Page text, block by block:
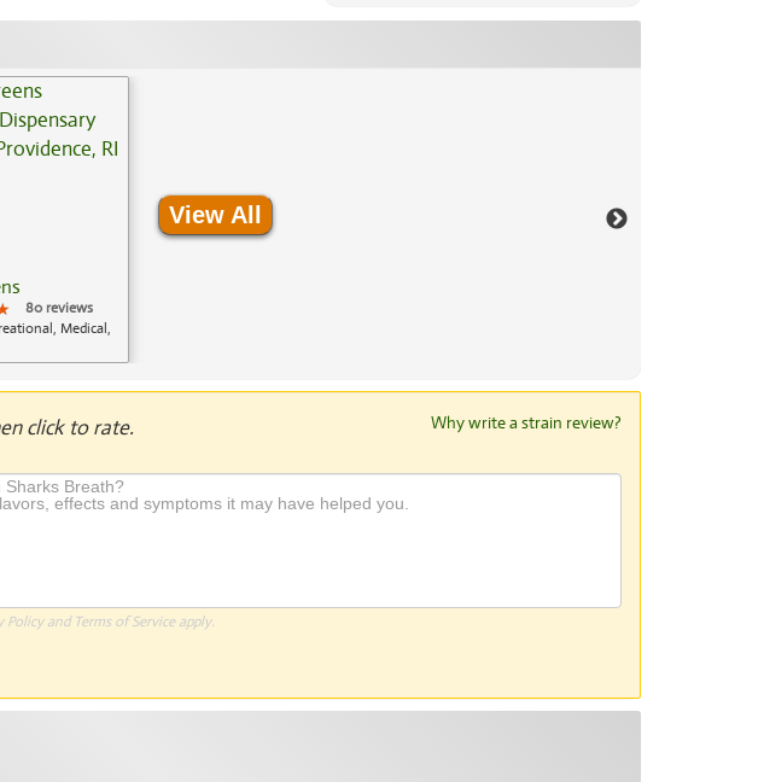
80 reviews
Medical,
View All
click to rate. Why write a strain review?
Policyand Terms of Serviceapply.